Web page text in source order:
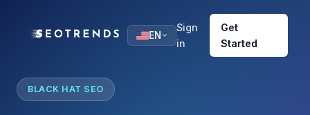
EN
Sign
in
Get
Started
BLACK HAT SEO